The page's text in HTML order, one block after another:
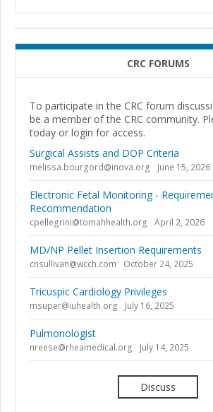
CRC FORUMS
To participate in the CRC forum
be a member of the CRC community.
today or login for access.
Surgical Assists and DOP Criteria
melissa.bourgord@inova.org June 15, 2026
Electronic Fetal Monitoring -
Recommendation
cpellegrini@tomahhealth.org April 2, 2026
MD/NP Pellet Insertion Requirements
cnsullivan@wcch.com October 24, 2025
Tricuspic Cardiology Privileges
msuper@iuhealth.org July 16, 2025
Pulmonologist
nreese@rheamedical.org July 14, 2025
Discuss